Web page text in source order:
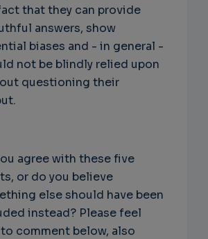
that they can provide
answers, show
biases and - in general -
not be blindly relied upon
questioning their
agree with these five
or do you believe
else should have been
instead? Please feel
comment below, also